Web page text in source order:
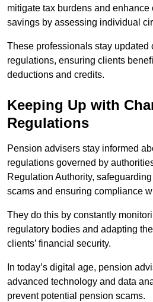
mitigate tax burdens and enhance
savings by assessing individual
These professionals stay updated
regulations, ensuring clients
deductions and credits.
Keeping Up with
Regulations
Pension advisers stay informed
regulations governed by
Regulation Authority,
scams and ensuring compliance
They do this by constantly
regulatory bodies and adapting
clients’ financial security.
In today’s digital age, pension
advanced technology and data
prevent potential pension scams.